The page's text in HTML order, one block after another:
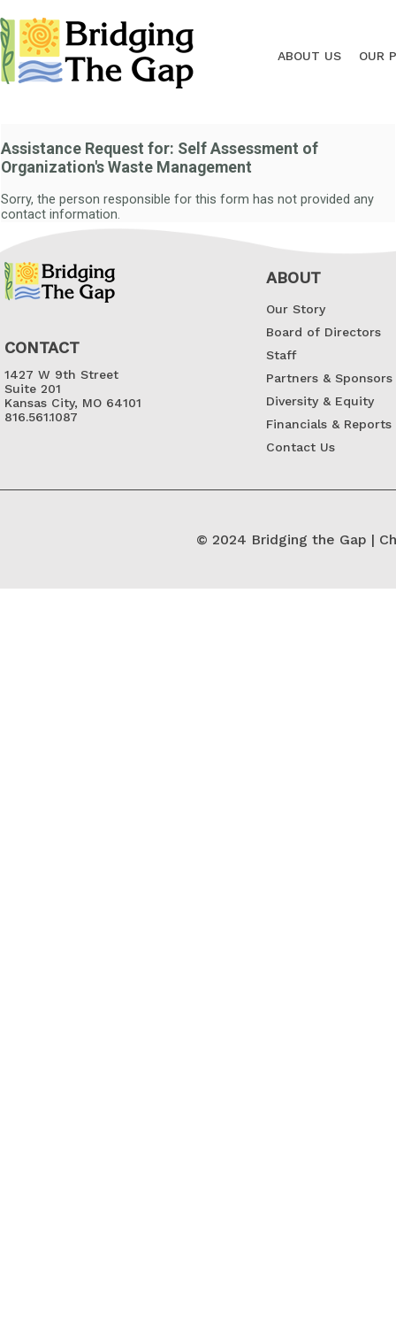
ABOUT US OUR
Assistance Request for: Self Assessment of
Organization's Waste Management
Sorry, the person responsible for this form has not provided any
contact information.
CONTACT
1427 W 9th Street
Suite 201
Kansas City, MO 64101
816.561.1087
ABOUT
Our Story
Board of Directors
Staff
Partners & Sponsors
Diversity & Equity
Financials & Reports
Contact Us
© 2024 Bridging the Gap |